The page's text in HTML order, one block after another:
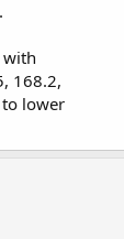
with
168.2,
lower